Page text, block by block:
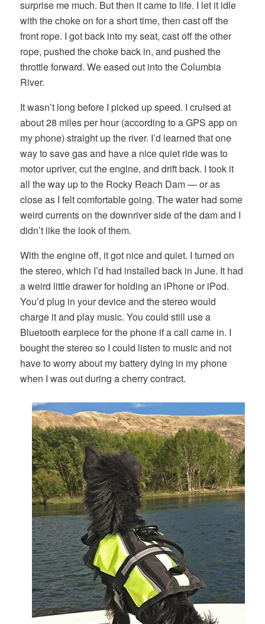
surprise me much. But then it came to life. I let it idle
with the choke on for a short time, then cast off the
front rope. I got back into my seat, cast off the other
rope, pushed the choke back in, and pushed the
throttle forward. We eased out into the Columbia
River.
It wasn’t long before I picked up speed. I cruised at
about 28 miles per hour (according to a GPS app on
my phone) straight up the river. I’d learned that one
way to save gas and have a nice quiet ride was to
motor upriver, cut the engine, and drift back. I took it
all the way up to the Rocky Reach Dam — or as
close as I felt comfortable going. The water had some
weird currents on the downriver side of the dam and I
didn’t like the look of them.
With the engine off, it got nice and quiet. I turned on
the stereo, which I’d had installed back in June. It had
a weird little drawer for holding an iPhone or iPod.
You’d plug in your device and the stereo would
charge it and play music. You could still use a
Bluetooth earpiece for the phone if a call came in. I
bought the stereo so I could listen to music and not
have to worry about my battery dying in my phone
when I was out during a cherry contract.